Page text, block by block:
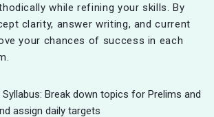
while refining your skills. By
clarity, answer writing, and current
your chances of success in each
Break down topics for Prelims and
assign daily targets